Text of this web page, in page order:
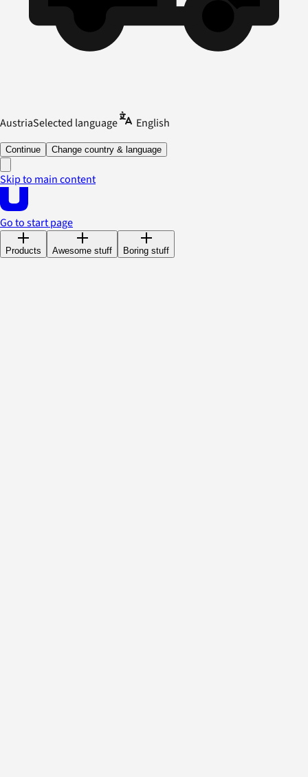
AustriaSelected language English
Continue Change country & language
Skip to main content
Go to start page
Products Awesome stuff Boring stuff